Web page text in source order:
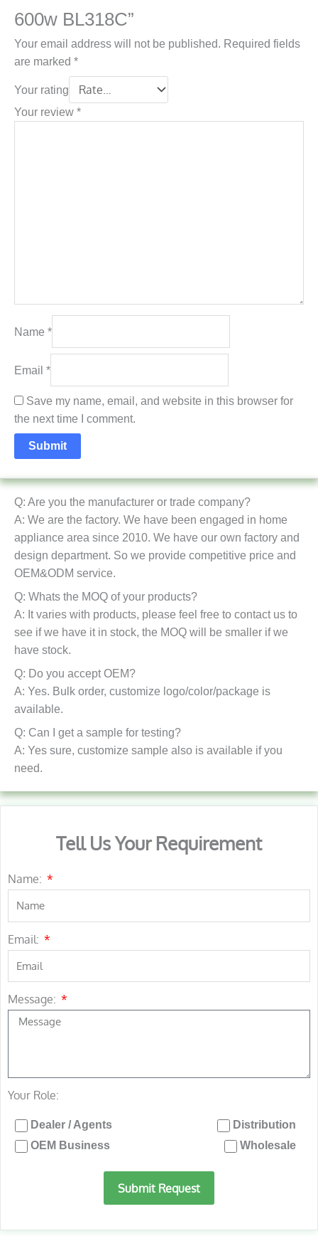
600w BL318C”
Your email address will not be published. Required fields
are marked *
Your rating
Your review *
Name *
Email *
Save my name, email, and website in this browser for
the next time I comment.
Q: Are you the manufacturer or trade company?
A: We are the factory. We have been engaged in home
appliance area since 2010. We have our own factory and
design department. So we provide competitive price and
OEM&ODM service.
Q: Whats the MOQ of your products?
A: It varies with products, please feel free to contact us to
see if we have it in stock, the MOQ will be smaller if we
have stock.
Q: Do you accept OEM?
A: Yes. Bulk order, customize logo/color/package is
available.
Q: Can I get a sample for testing?
A: Yes sure, customize sample also is available if you
need.
Tell Us Your Requirement
Name:
Email:
Message:
Your Role:
Dealer / Agents
Distribution
OEM Business
Wholesale
Submit Request